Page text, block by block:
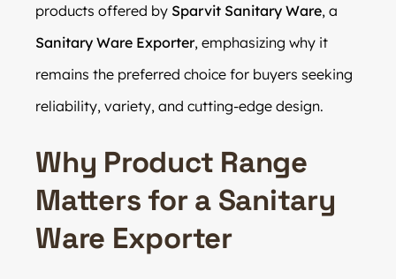
products offered by Sparvit Sanitary Ware, a
Sanitary Ware Exporter, emphasizing why it
remains the preferred choice for buyers seeking
reliability, variety, and cutting-edge design.
Why Product Range
Matters for a Sanitary
Ware Exporter